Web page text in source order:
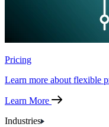
Pricing
Learn more about flexible
Learn More
Industries